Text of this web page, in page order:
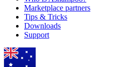
Marketplace partners
Tips & Tricks
Downloads
Support